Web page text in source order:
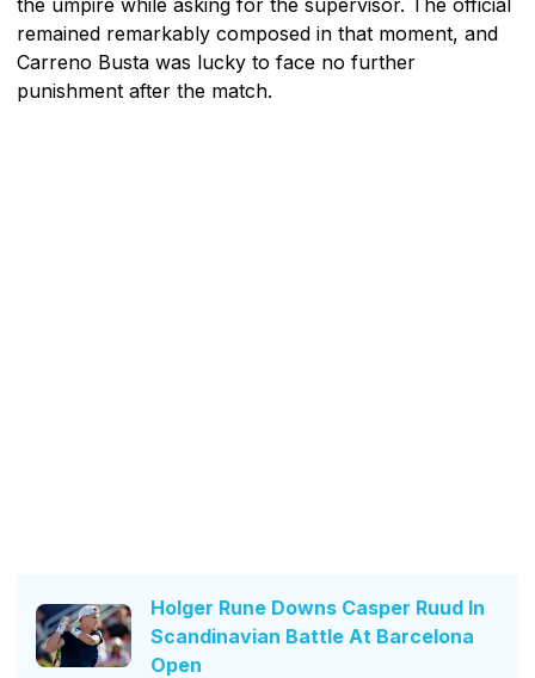
remained remarkably composed in that moment, and
Carreno Busta was lucky to face no further
punishment after the match.
Holger Rune Downs Casper Ruud In
Scandinavian Battle At Barcelona
Open